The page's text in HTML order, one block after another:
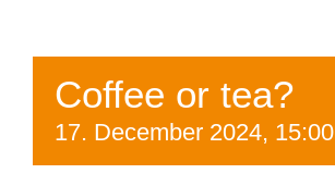
Coffee or tea?
17. December 2024, 15:00